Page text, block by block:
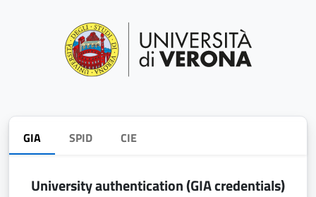
GIA SPID CIE
University authentication (GIA credentials)